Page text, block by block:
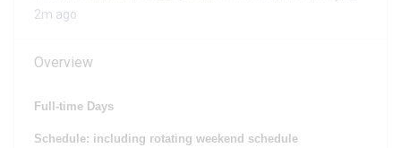
2m ago
Overview
Full-time Days
Schedule: including rotating weekend schedule